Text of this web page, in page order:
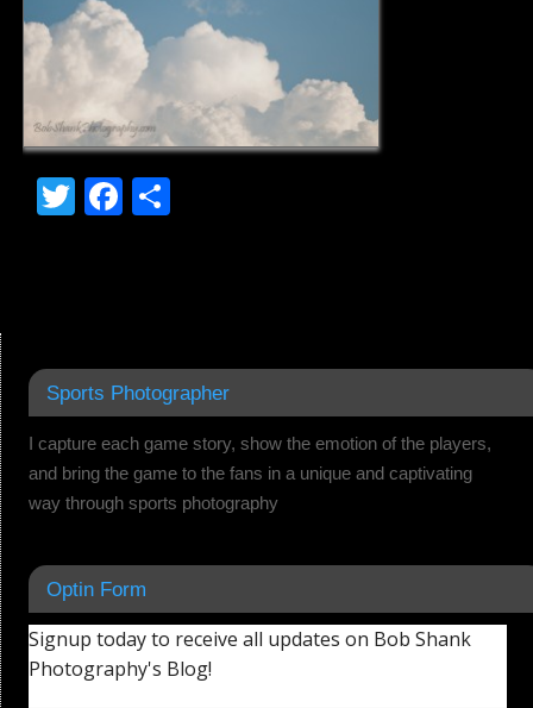
TwitterFacebook
Share
Sports Photographer
I capture each game story, show the emotion of the players,
and bring the game to the fans in a unique and captivating
way through sports photography
Optin Form